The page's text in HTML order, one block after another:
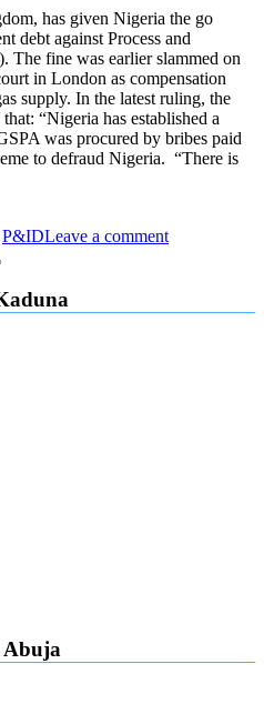
has given Nigeria the go
debt against Process and
The fine was earlier slammed on
in London as compensation
supply. In the latest ruling, the
“Nigeria has established a
was procured by bribes paid
to defraud Nigeria. “There is
P&IDLeave a comment
Abuja